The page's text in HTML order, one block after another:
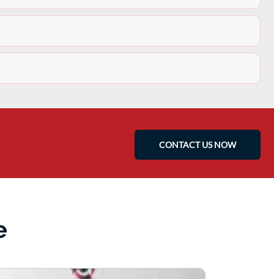
CONTACT US NOW